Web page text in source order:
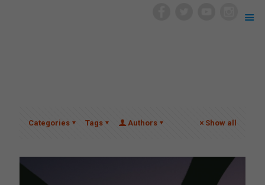
Categories Tags Authors Show all